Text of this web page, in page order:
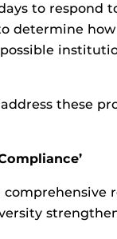
to respond
determine
these